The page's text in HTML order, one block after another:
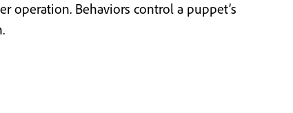
operation. Behaviors control a puppet’s